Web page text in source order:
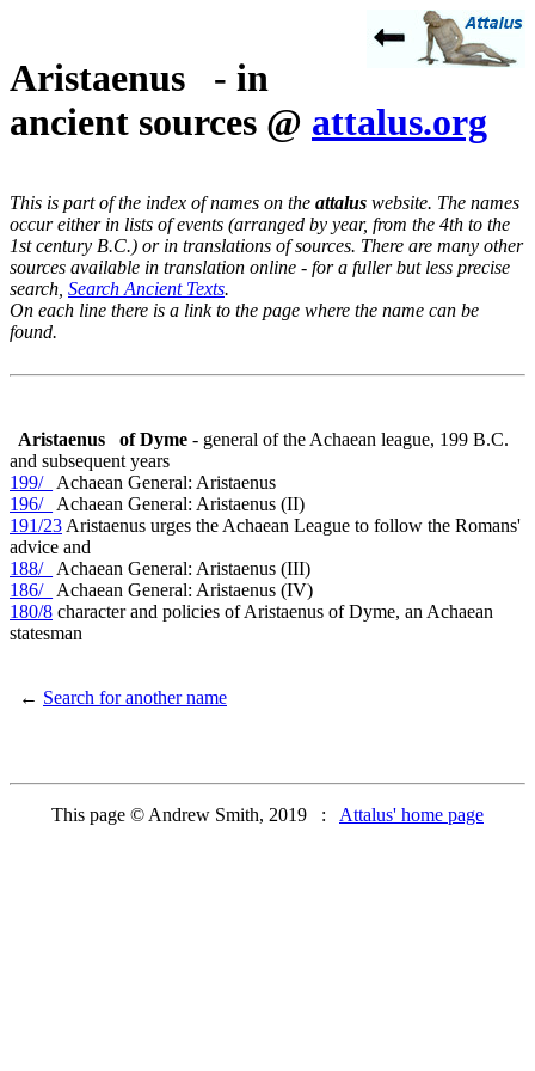
Aristaenus - in
ancient sources @ attalus.org
This is part of the index of names on the attalus website. The names
occur either in lists of events (arranged by year, from the 4th to the
1st century B.C.) or in translations of sources. There are many other
sources available in translation online - for a fuller but less precise
search, Search Ancient Texts.
On each line there is a link to the page where the name can be
found.
Aristaenus of Dyme - general of the Achaean league, 199 B.C.
and subsequent years
199/_
Achaean General: Aristaenus
196/_
Achaean General: Aristaenus (II)
191/23 Aristaenus urges the Achaean League to follow the Romans'
advice and
188/_
Achaean General: Aristaenus (III)
186/_
Achaean General: Aristaenus (IV)
180/8 character and policies of Aristaenus of Dyme, an Achaean
statesman
← Search for another name
This page © Andrew Smith, 2019 : Attalus' home page